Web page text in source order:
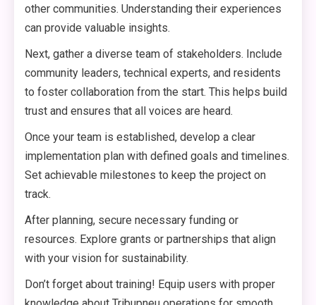
other communities. Understanding their experiences
can provide valuable insights.
Next, gather a diverse team of stakeholders. Include
community leaders, technical experts, and residents
to foster collaboration from the start. This helps build
trust and ensures that all voices are heard.
Once your team is established, develop a clear
implementation plan with defined goals and timelines.
Set achievable milestones to keep the project on
track.
After planning, secure necessary funding or
resources. Explore grants or partnerships that align
with your vision for sustainability.
Don’t forget about training! Equip users with proper